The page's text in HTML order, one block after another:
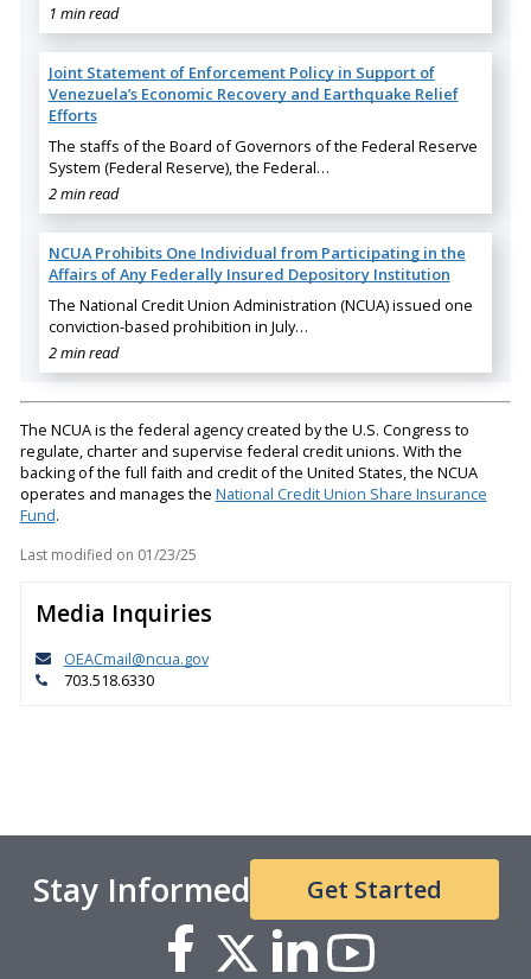
1 min read
Joint Statement of Enforcement Policy in Support of
Venezuela’s Economic Recovery and Earthquake Relief
Efforts
The staffs of the Board of Governors of the Federal Reserve
System (Federal Reserve), the Federal…
2 min read
NCUA Prohibits One Individual from Participating in the
Affairs of Any Federally Insured Depository Institution
The National Credit Union Administration (NCUA) issued one
conviction-based prohibition in July…
2 min read
The NCUA is the federal agency created by the U.S. Congress to
regulate, charter and supervise federal credit unions. With the
backing of the full faith and credit of the United States, the NCUA
operates and manages the National Credit Union Share Insurance
Fund.
Last modified on 01/23/25
Media Inquiries
OEACmail@ncua.gov
703.518.6330
Stay Informed Get Started